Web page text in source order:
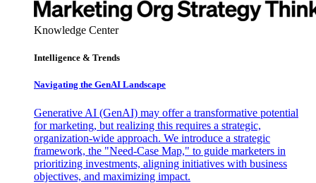
Knowledge Center
Intelligence & Trends
Navigating the GenAI Landscape
Generative AI (GenAI) may offer a transformative potential
for marketing, but realizing this requires a strategic,
organization-wide approach. We introduce a strategic
framework, the "Need-Case Map," to guide marketers in
prioritizing investments, aligning initiatives with business
objectives, and maximizing impact.